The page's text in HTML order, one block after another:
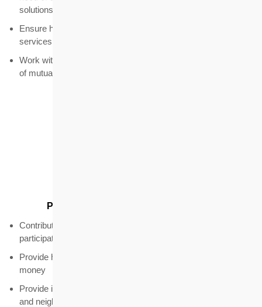
solutions
Ensure high customer satisfaction with products and
services
Work with government and other organisations on schemes
of mutual benefit
Provide quality products and services
Contribute to the housing market through innovation and
participation in landmark projects
Provide housing and related services that are good value for
money
Provide integrated solutions tailored to different target groups
and neighbourhoods